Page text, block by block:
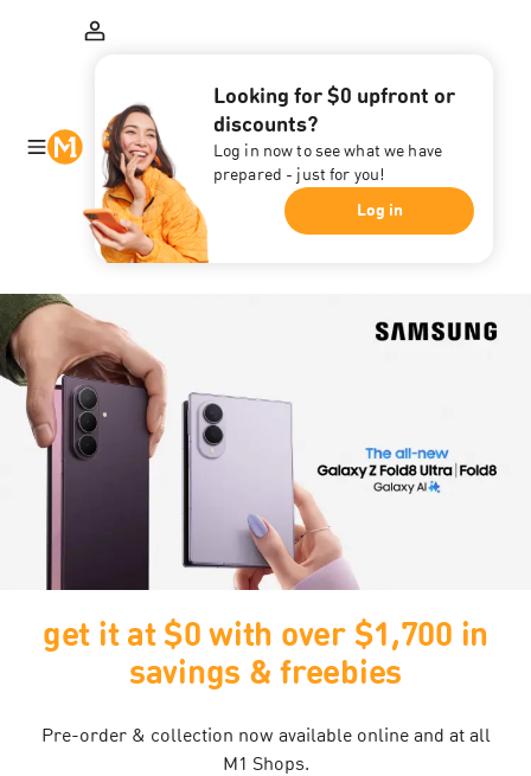
Looking for $0 upfront or
discounts?
Log in now to see what we have
prepared - just for you!
Log in
get it at $0 with over $1,700 in
savings & freebies
Pre-order & collection now available online and at all
M1 Shops.